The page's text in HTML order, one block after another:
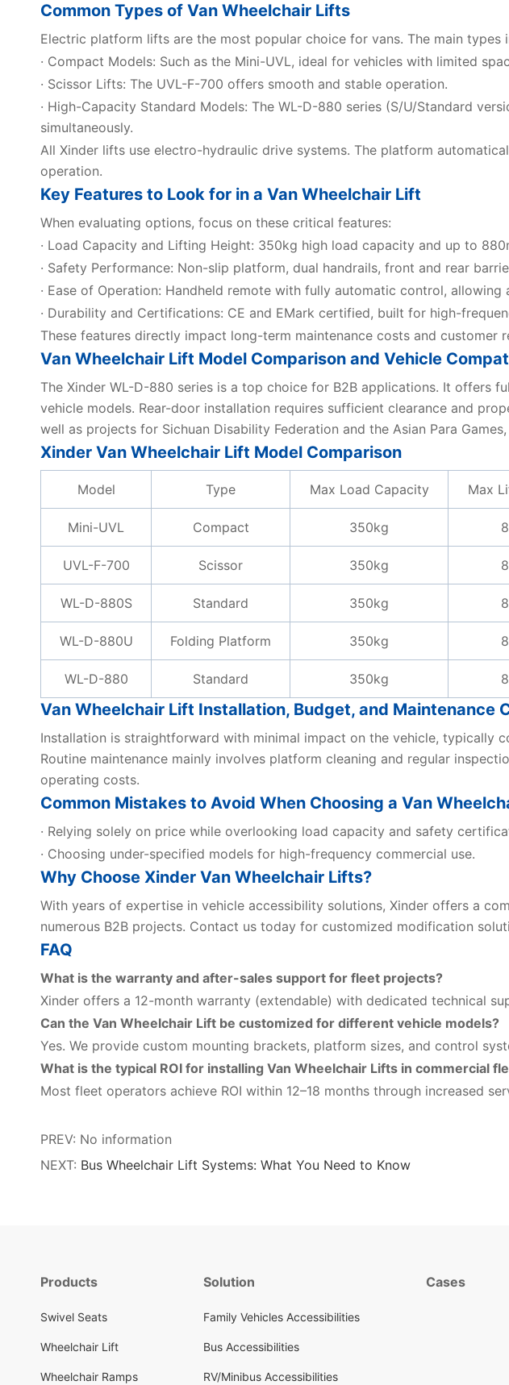
Common Types of Van Wheelchair Lifts
Electric platform lifts are the most popular choice for vans. The main types
· Compact Models: Such as the Mini-UVL, ideal for vehicles with limited
· Scissor Lifts: The UVL-F-700 offers smooth and stable operation.
· High-Capacity Standard Models: The WL-D-880 series (S/U/Standard
simultaneously.
All Xinder lifts use electro-hydraulic drive systems. The platform
operation.
Key Features to Look for in a Van Wheelchair Lift
When evaluating options, focus on these critical features:
· Load Capacity and Lifting Height: 350kg high load capacity and up to
· Safety Performance: Non-slip platform, dual handrails, front and rear
· Ease of Operation: Handheld remote with fully automatic control,
· Durability and Certifications: CE and EMark certified, built for high-
These features directly impact long-term maintenance costs and customer
Van Wheelchair Lift Model Comparison and Vehicle
The Xinder WL-D-880 series is a top choice for B2B applications. It
vehicle models. Rear-door installation requires sufficient clearance and
well as projects for Sichuan Disability Federation and the Asian Para
Xinder Van Wheelchair Lift Model Comparison
Model Type Max Load Capacity Max
Mini-UVL Compact 350kg
UVL-F-700 Scissor 350kg
WL-D-880S Standard 350kg
WL-D-880U Folding Platform 350kg
WL-D-880 Standard 350kg
Van Wheelchair Lift Installation, Budget, and Maintenance
Installation is straightforward with minimal impact on the vehicle, typically
Routine maintenance mainly involves platform cleaning and regular
operating costs.
Common Mistakes to Avoid When Choosing a Van
· Relying solely on price while overlooking load capacity and safety
· Choosing under-specified models for high-frequency commercial use.
Why Choose Xinder Van Wheelchair Lifts?
With years of expertise in vehicle accessibility solutions, Xinder offers a
numerous B2B projects. Contact us today for customized modification
FAQ
What is the warranty and after-sales support for fleet projects?
Xinder offers a 12-month warranty (extendable) with dedicated technical
Can the Van Wheelchair Lift be customized for different vehicle models?
Yes. We provide custom mounting brackets, platform sizes, and control
What is the typical ROI for installing Van Wheelchair Lifts in commercial
Most fleet operators achieve ROI within 12–18 months through increased
PREV: No information
NEXT: Bus Wheelchair Lift Systems: What You Need to Know
Products
Swivel Seats
Wheelchair Lift
Wheelchair Ramps
Solution
Family Vehicles Accessibilities
Bus Accessibilities
RV/Minibus Accessibilities
Cases